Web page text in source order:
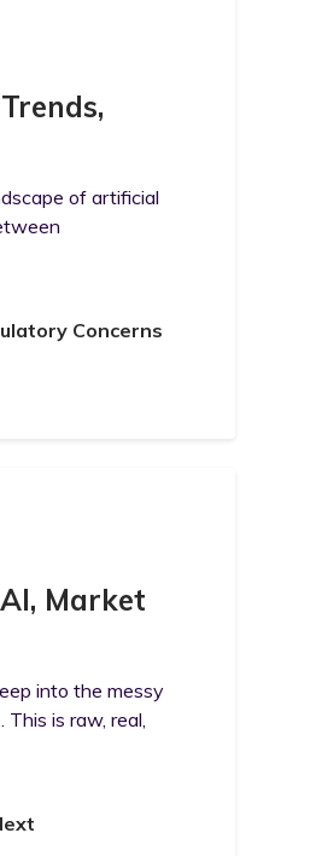
of artificial
Concerns
Market
into the messy
is raw, real,